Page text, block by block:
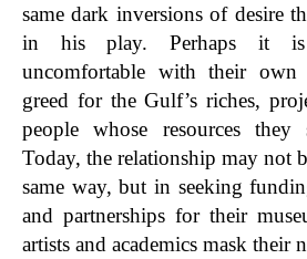
same dark inversions of desire
in his play. Perhaps it is
uncomfortable with their own
greed for the Gulf’s riches,
people whose resources
Today, the relationship may not
same way, but in seeking
and partnerships for their
artists and academics mask their